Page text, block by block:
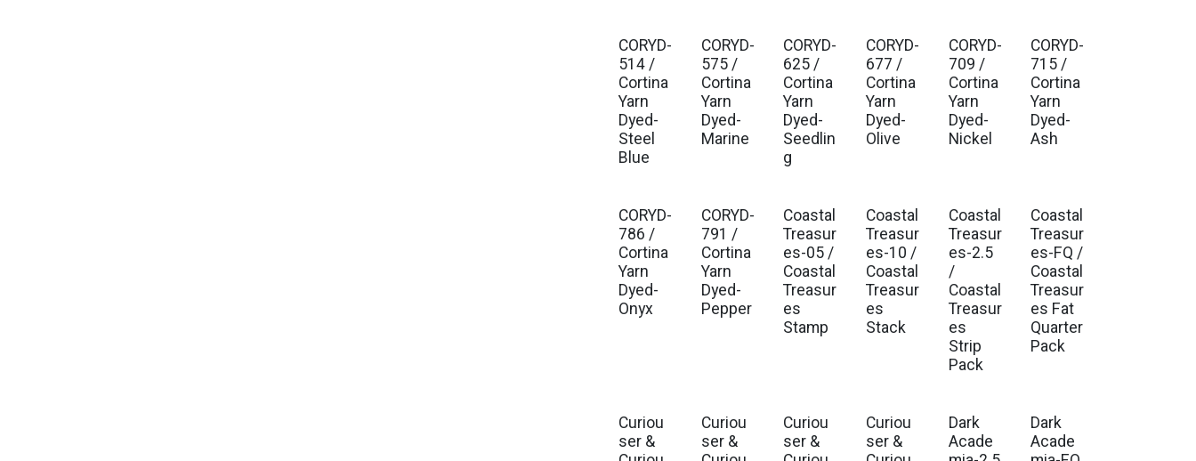
CORYD-
514 /
Cortina
Yarn
Dyed-
Steel
Blue
CORYD-
575 /
Cortina
Yarn
Dyed-
Marine
CORYD-
625 /
Cortina
Yarn
Dyed-
Seedlin
g
CORYD-
677 /
Cortina
Yarn
Dyed-
Olive
CORYD-
709 /
Cortina
Yarn
Dyed-
Nickel
CORYD-
715 /
Cortina
Yarn
Dyed-
Ash
CORYD-
786 /
Cortina
Yarn
Dyed-
Onyx
CORYD-
791 /
Cortina
Yarn
Dyed-
Pepper
Est. Ship Mar 2027
Coastal
Treasur
es-05 /
Coastal
Treasur
es
Stamp
Est. Ship Mar 2027
Coastal
Treasur
es-10 /
Coastal
Treasur
es
Stack
Est. Ship Mar 2027
Coastal
Treasur
es-2.5
/
Coastal
Treasur
es
Strip
Pack
Est. Ship Mar 2027
Coastal
Treasur
es-FQ /
Coastal
Treasur
es Fat
Quarter
Pack
Curiou
ser &
Curiou
ser &
Curiou
ser &
Curiou
ser &
Dark
Acade
Dark
Acade